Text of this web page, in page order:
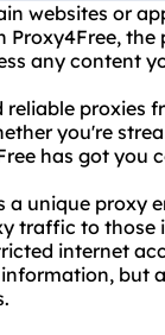
websites or
any content
proxies
you're
has got you
unique proxy
traffic to those
internet
but